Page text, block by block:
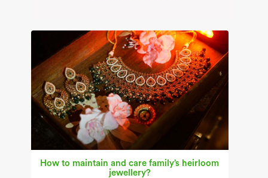
How to maintain and care family’s heirloom
jewellery?